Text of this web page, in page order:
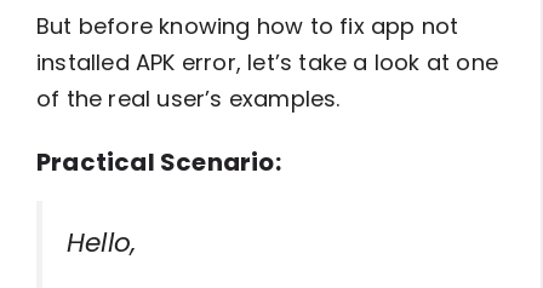
But before knowing how to fix app not
installed APK error, let’s take a look at one
of the real user’s examples.
Practical Scenario:
Hello,